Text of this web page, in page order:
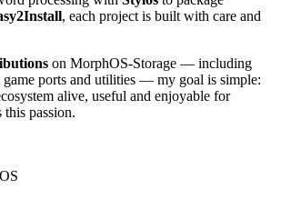
, each project is built with care and
on MorphOS-Storage — including
ports and utilities — my goal is simple:
alive, useful and enjoyable for
this passion.